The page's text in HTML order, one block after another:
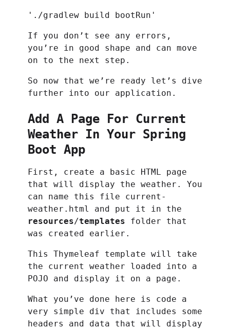
'./gradlew build bootRun'
If you don’t see any errors,
you’re in good shape and can move
on to the next step.
So now that we’re ready let’s dive
further into our application.
Add A Page For Current
Weather In Your Spring
Boot App
First, create a basic HTML page
that will display the weather. You
can name this file current-
weather.html and put it in the
resources/templates folder that
was created earlier.
This Thymeleaf template will take
the current weather loaded into a
POJO and display it on a page.
What you’ve done here is code a
very simple div that includes some
headers and data that will display